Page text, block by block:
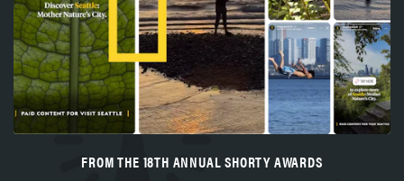
FROM THE 18TH ANNUAL SHORTY AWARDS